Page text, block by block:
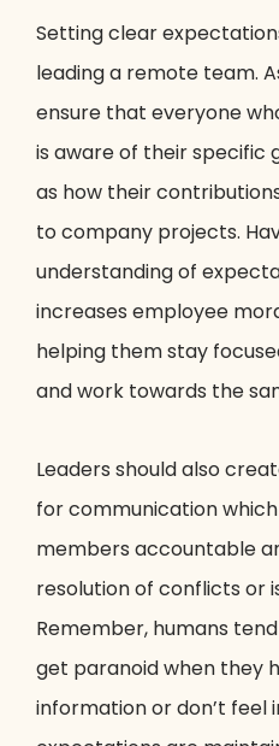
Setting clear
leading a remote team.
ensure that everyone
is aware of their specific
as how their
to company projects.
understanding of
increases employee
helping them stay
and work towards the
Leaders should also
for communication
members accountable
resolution of conflicts or
Remember, humans
get paranoid when they
information or don’t feel